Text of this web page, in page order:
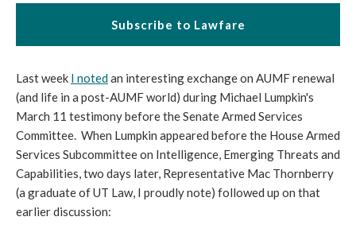
Subscribe to Lawfare
Last week I notedan interesting exchange on AUMF renewal
(and life in a post-AUMF world) during Michael Lumpkin's
March 11 testimony before the Senate Armed Services
Committee. When Lumpkin appeared before the House Armed
Services Subcommittee on Intelligence, Emerging Threats and
Capabilities, two days later, Representative Mac Thornberry
(a graduate of UT Law, I proudly note) followed up on that
earlier discussion: